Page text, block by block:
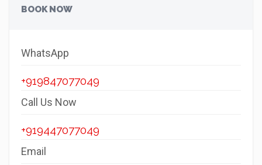
BOOK NOW
WhatsApp
+919847077049
Call Us Now
+919447077049
Email